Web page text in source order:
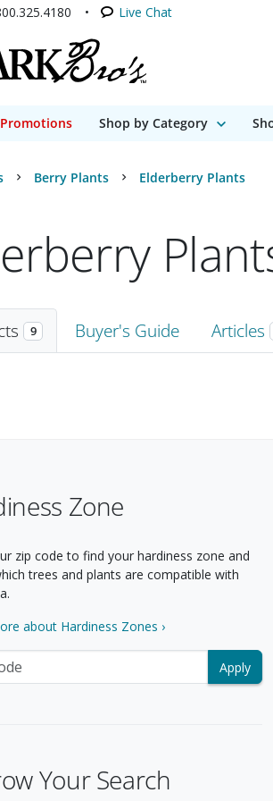
Live Chat
Shop by Category
Berry Plants Elderberry Plants
9 Buyer's Guide Articles
Zone
zip code to find your hardiness zone and
trees and plants are compatible with
about Hardiness Zones ›
Your Search